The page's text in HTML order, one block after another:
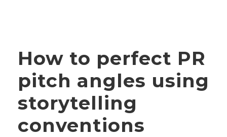
How to perfect PR
pitch angles using
storytelling
conventions